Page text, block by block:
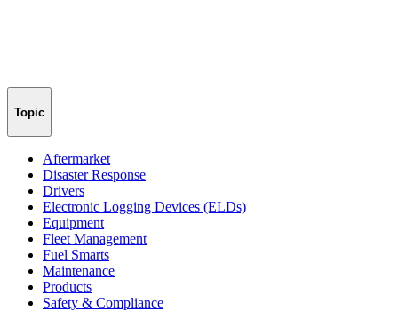
Topic
Aftermarket
Disaster Response
Drivers
Electronic Logging Devices (ELDs)
Equipment
Fleet Management
Fuel Smarts
Maintenance
Products
Safety & Compliance